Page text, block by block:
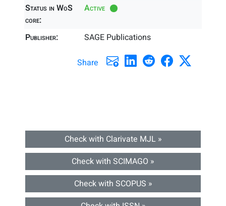
Status in WoS
core:
Active
Publisher: SAGE Publications
Share
Check with Clarivate MJL »
Check with SCIMAGO »
Check with SCOPUS »